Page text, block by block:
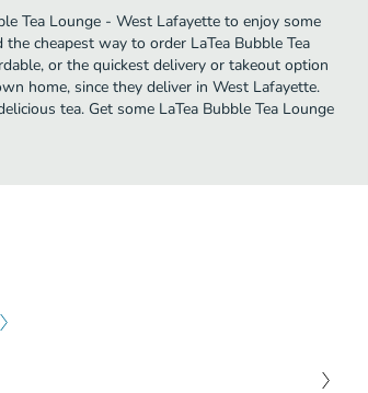
Tea Lounge - West Lafayette to enjoy some
cheapest way to order LaTea Bubble Tea
or the quickest delivery or takeout option
home, since they deliver in West Lafayette.
tea. Get some LaTea Bubble Tea Lounge